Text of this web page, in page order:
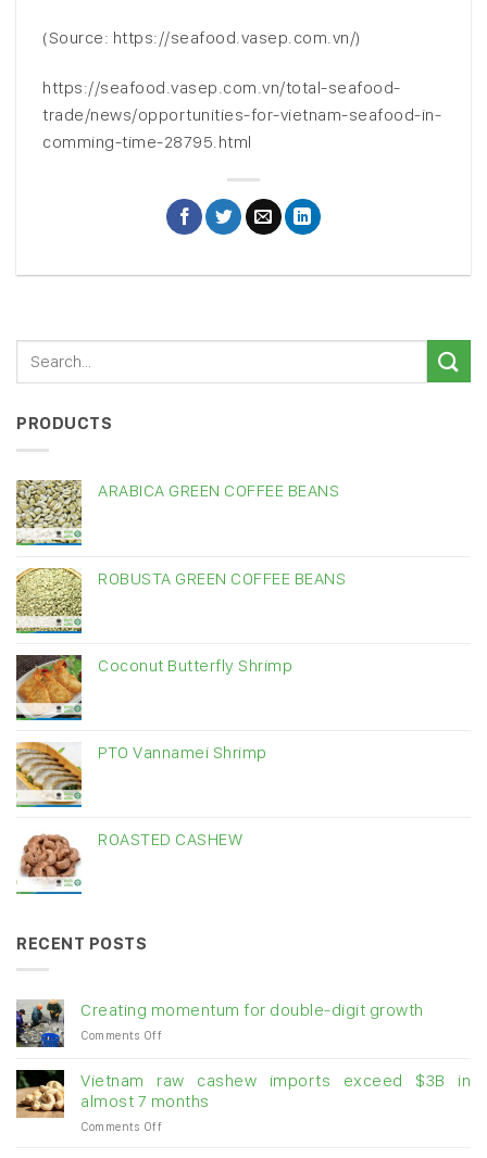
(Source: https://seafood.vasep.com.vn/)
https://seafood.vasep.com.vn/total-seafood-
trade/news/opportunities-for-vietnam-seafood-in-
comming-time-28795.html
PRODUCTS
ARABICA GREEN COFFEE BEANS
ROBUSTA GREEN COFFEE BEANS
Coconut Butterfly Shrimp
PTO Vannamei Shrimp
ROASTED CASHEW
RECENT POSTS
Creating momentum for double-digit growth
Comments Offon
for
double-
digit
Vietnam raw cashew imports exceed $3B in
almost 7 months
Comments Offon